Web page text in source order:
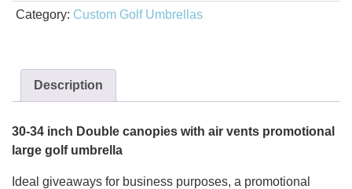
Category: Custom Golf Umbrellas
Description
30-34 inch Double canopies with air vents promotional
large golf umbrella
Ideal giveaways for business purposes, a promotional